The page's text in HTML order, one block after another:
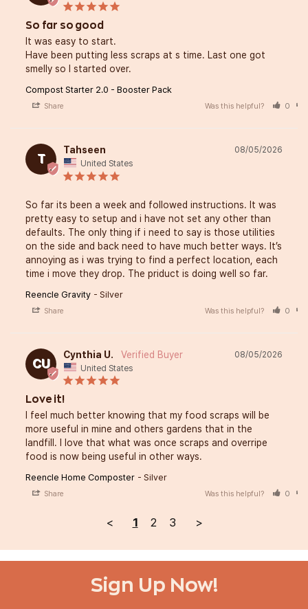
So far so good
It was easy to start.
Have been putting less scraps at s time. Last one got
smelly so I started over.
Compost Starter 2.0 - Booster Pack
Share Was this helpful? 0
T
08/05/2026
Tahseen
United States
So far its been a week and followed instructions. It was
pretty easy to setup and i have not set any other than
defaults. The only thing if i need to say is those utilities
on the side and back need to have much better ways. It’s
annoying as i was trying to find a perfect location, each
time i move they drop. The priduct is doing well so far.
Reencle Gravity Silver
Share Was this helpful? 0
CU
08/05/2026
Cynthia U.
United States
Love it!
I feel much better knowing that my food scraps will be
more useful in mine and others gardens that in the
landfill. I love that what was once scraps and overripe
food is now being useful in other ways.
Reencle Home Composter Silver
Share Was this helpful? 0
< 1 2 3 >
Sign Up Now!